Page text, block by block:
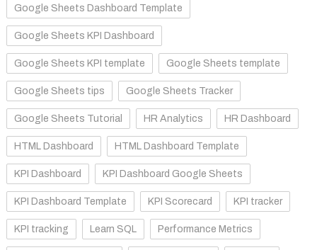
Google Sheets Dashboard Template
Google Sheets KPI Dashboard
Google Sheets KPI template Google Sheets template
Google Sheets tips Google Sheets Tracker
Google Sheets Tutorial HR Analytics HR Dashboard
HTML Dashboard HTML Dashboard Template
KPI Dashboard KPI Dashboard Google Sheets
KPI Dashboard Template KPI Scorecard KPI tracker
KPI tracking Learn SQL Performance Metrics